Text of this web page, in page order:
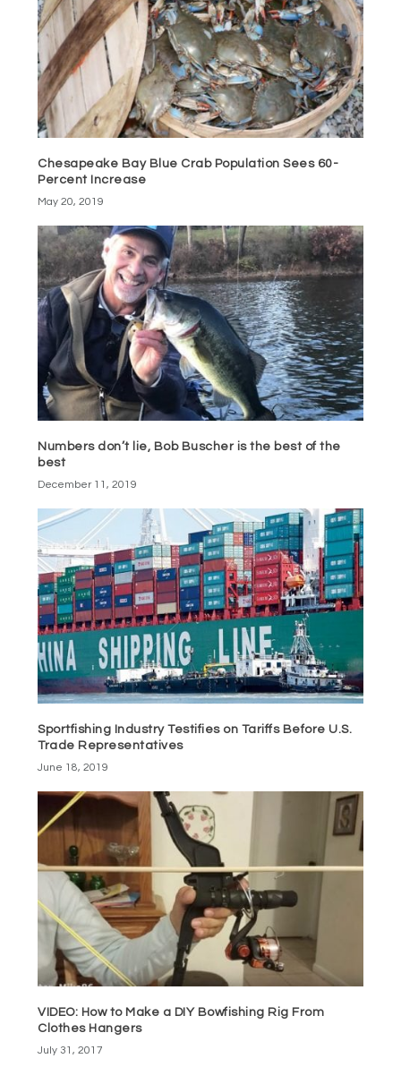
Chesapeake Bay Blue Crab Population Sees 60-
Percent Increase
May 20, 2019
Numbers don’t lie, Bob Buscher is the best of the
best
December 11, 2019
Sportfishing Industry Testifies on Tariffs Before U.S.
Trade Representatives
June 18, 2019
VIDEO: How to Make a DIY Bowfishing Rig From
Clothes Hangers
July 31, 2017